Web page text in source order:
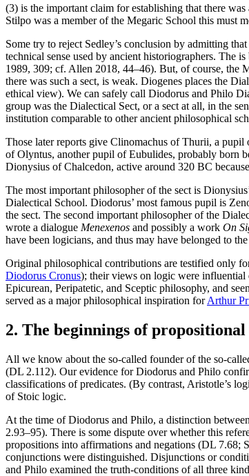
(3) is the important claim for establishing that there
Stilpo was a member of the Megaric School this must
Some try to reject Sedley’s conclusion by admitting
technical sense used by ancient historiographers. The
1989, 309; cf. Allen 2018, 44–46). But, of course, the
there was such a sect, is weak. Diogenes places the
ethical view). We can safely call Diodorus and Philo
group was the Dialectical Sect, or a sect at all, in the
institution comparable to other ancient philosophical
Those later reports give Clinomachus of Thurii, a
of Olyntus, another pupil of Eubulides, probably born
Dionysius of Chalcedon, active around 320 BC
The most important philosopher of the sect is
Dialectical School. Diodorus’ most famous pupil is
the sect. The second important philosopher of the
wrote a dialogue Menexenos and possibly a work On
have been logicians, and thus may have belonged to
Original philosophical contributions are testified only
Diodorus Cronus); their views on logic were influential
Epicurean, Peripatetic, and Sceptic philosophy, and
served as a major philosophical inspiration forArthur
2. The beginnings of
All we know about the so-called founder of the so-
(DL 2.112). Our evidence for Diodorus and Philo
classifications of predicates. (By contrast, Aristotle’s
of Stoic logic.
At the time of Diodorus and Philo, a distinction
2.93–95). There is some dispute over whether this
propositions into affirmations and negations (DL 7.68;
conjunctions were distinguished. Disjunctions or
and Philo examined the truth-conditions of all three